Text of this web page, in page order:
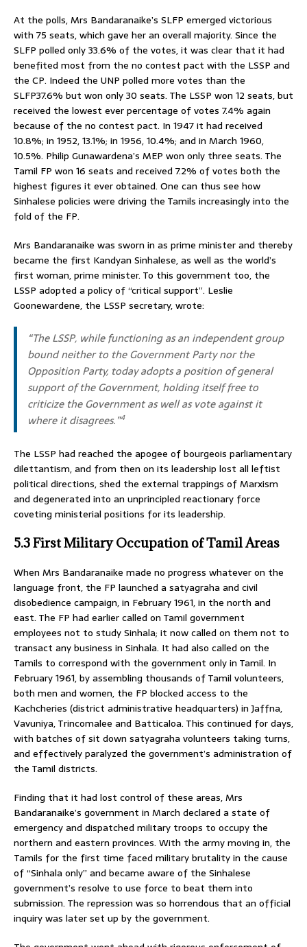
At the polls, Mrs Bandaranaike’s SLFP emerged victorious
with 75 seats, which gave her an overall majority. Since the
SLFP polled only 33.6% of the votes, it was clear that it had
benefited most from the no contest pact with the LSSP and
the CP. Indeed the UNP polled more votes than the
SLFP37.6% but won only 30 seats. The LSSP won 12 seats, but
received the lowest ever percentage of votes 7.4% again
because of the no contest pact. In 1947 it had received
10.8%; in 1952, 13.1%; in 1956, 10.4%; and in March 1960,
10.5%. Philip Gunawardena’s MEP won only three seats. The
Tamil FP won 16 seats and received 7.2% of votes both the
highest figures it ever obtained. One can thus see how
Sinhalese policies were driving the Tamils increasingly into the
fold of the FP.
Mrs Bandaranaike was sworn in as prime minister and thereby
became the first Kandyan Sinhalese, as well as the world’s
first woman, prime minister. To this government too, the
LSSP adopted a policy of “critical support”. Leslie
Goonewardene, the LSSP secretary, wrote:
“The LSSP, while functioning as an independent group
bound neither to the Government Party nor the
Opposition Party, today adopts a position of general
support of the Government, holding itself free to
criticize the Government as well as vote against it
where it disagrees.”4
The LSSP had reached the apogee of bourgeois parliamentary
dilettantism, and from then on its leadership lost all leftist
political directions, shed the external trappings of Marxism
and degenerated into an unprincipled reactionary force
coveting ministerial positions for its leadership.
5.3 First Military Occupation of Tamil Areas
When Mrs Bandaranaike made no progress whatever on the
language front, the FP launched a satyagraha and civil
disobedience campaign, in February 1961, in the north and
east. The FP had earlier called on Tamil government
employees not to study Sinhala; it now called on them not to
transact any business in Sinhala. It had also called on the
Tamils to correspond with the government only in Tamil. In
February 1961, by assembling thousands of Tamil volunteers,
both men and women, the FP blocked access to the
Kachcheries (district administrative headquarters) in Jaffna,
Vavuniya, Trincomalee and Batticaloa. This continued for days,
with batches of sit down satyagraha volunteers taking turns,
and effectively paralyzed the government’s administration of
the Tamil districts.
Finding that it had lost control of these areas, Mrs
Bandaranaike’s government in March declared a state of
emergency and dispatched military troops to occupy the
northern and eastern provinces. With the army moving in, the
Tamils for the first time faced military brutality in the cause
of “Sinhala only” and became aware of the Sinhalese
government’s resolve to use force to beat them into
submission. The repression was so horrendous that an official
inquiry was later set up by the government.